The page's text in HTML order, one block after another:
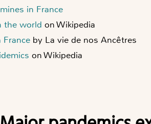
in France
the world on Wikipedia
by La vie de nos Ancêtres
on Wikipedia